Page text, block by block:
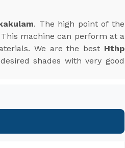
. The high point of the
machine can perform at a
We are the best Hthp
shades with very good